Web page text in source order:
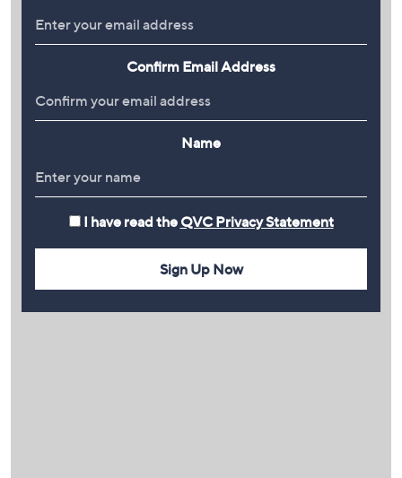
Confirm Email Address
Name
I have read the QVC Privacy Statement
Sign Up Now